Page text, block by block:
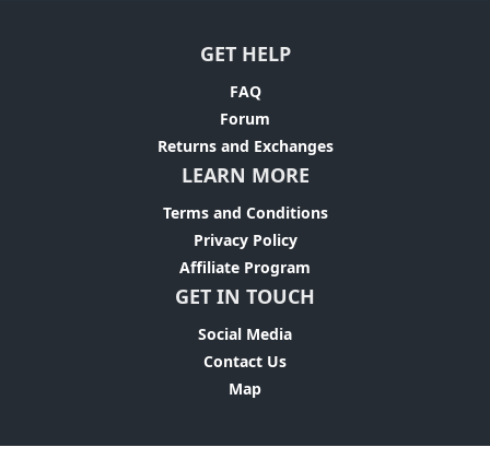
GET HELP
FAQ
Forum
Returns and Exchanges
LEARN MORE
Terms and Conditions
Privacy Policy
Affiliate Program
GET IN TOUCH
Social Media
Contact Us
Map